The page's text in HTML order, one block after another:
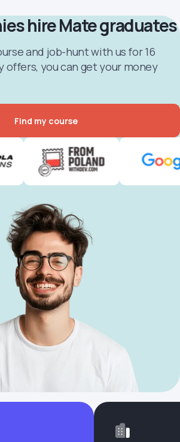
hire Mate graduates
and job-hunt with us for 16
offers, you can get your money
Find my course